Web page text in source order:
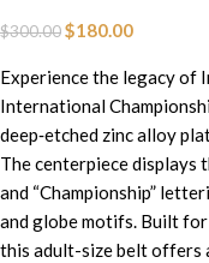
$300.00$180.00
Experience the legacy of
International
deep‑etched zinc alloy
The centerpiece displays
and “Championship”
and globe motifs. Built
this adult-size belt offers